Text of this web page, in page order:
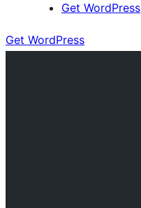
Get WordPress
Get WordPress